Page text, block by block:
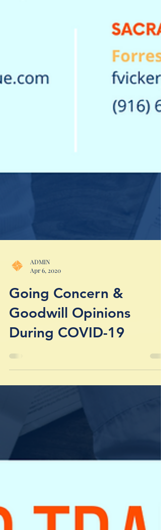
ADMIN
Apr 6, 2020
Going Concern &
Goodwill Opinions
During COVID-19